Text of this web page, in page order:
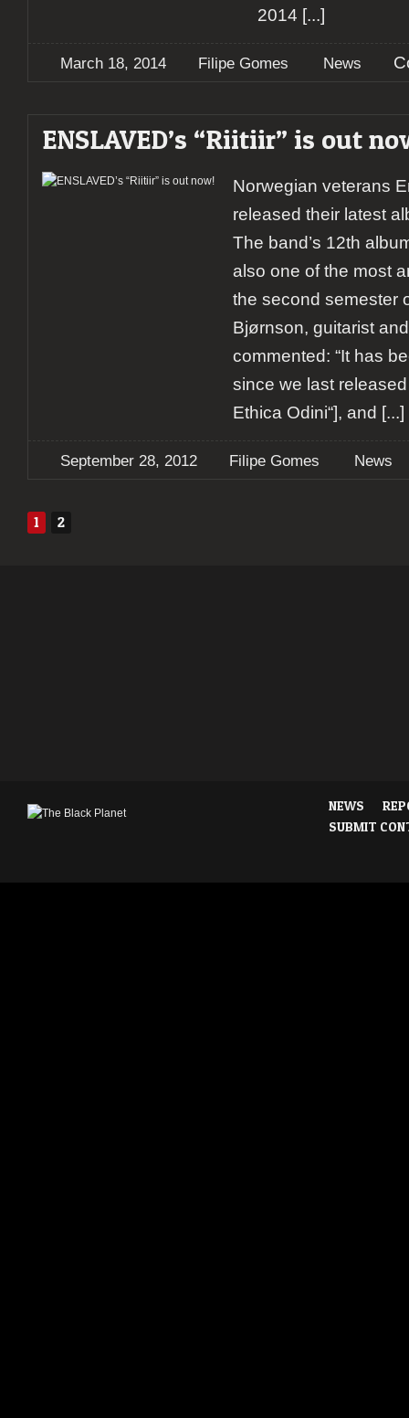
2014 [...]
March 18, 2014 Filipe Gomes News
ENSLAVED’s “Riitiir” is out
Norwegian veterans
released their latest
The band’s 12th
also one of the most
the second semester
Bjørnson, guitarist
commented: “It has
since we last
Ethica Odini“], and [...]
September 28, 2012 Filipe Gomes News
1 2
NEWS
SUBMIT